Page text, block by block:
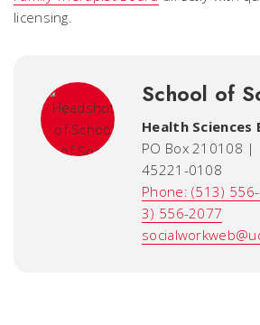
licensing.
School of
Health Sciences
PO Box 210108 |
45221-0108
Phone: (513)
3) 556-2077